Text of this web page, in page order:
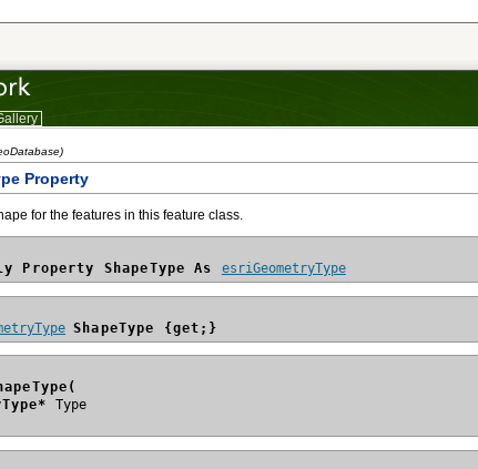
Property
for the features in this feature class.
Property ShapeType As esriGeometryType
ShapeType {get;}
Type